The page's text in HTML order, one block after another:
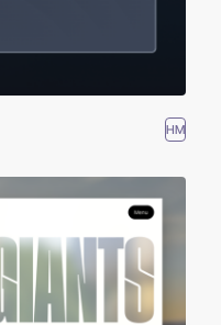
HM